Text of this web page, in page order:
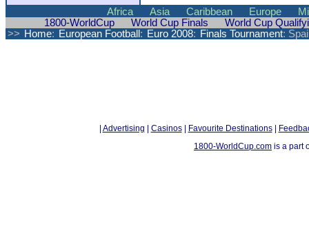
Africa Asia Caribbean Europe
1800-WorldCup
World Cup Finals
World Cup
>> Home: European Football : Euro 2008: Finals Tournament:
Advertising Casinos| Favourite Destinations|
1800-WorldCup.com is a part